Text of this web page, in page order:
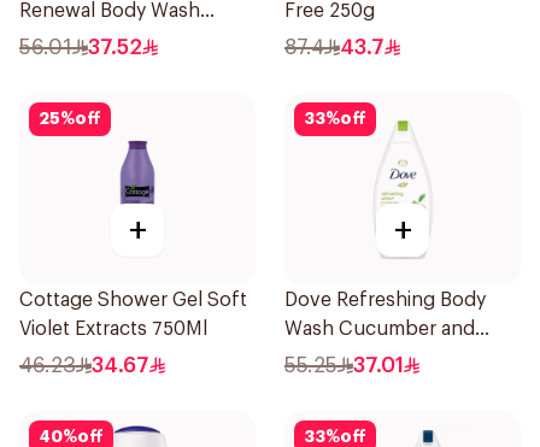
Renewal Body Wash
700Ml
56.01 37.52
Free 250g
87.4 43.7
25%off
+
Cottage Shower Gel Soft
Violet Extracts 750Ml
46.23 34.67
33%off
+
Dove Refreshing Body
Wash Cucumber and
Green Tea 500Ml
55.25 37.01
40%off 33%off